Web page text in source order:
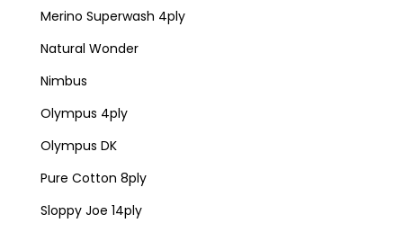
Merino Superwash 4ply
Natural Wonder
Nimbus
Olympus 4ply
Olympus DK
Pure Cotton 8ply
Sloppy Joe 14ply